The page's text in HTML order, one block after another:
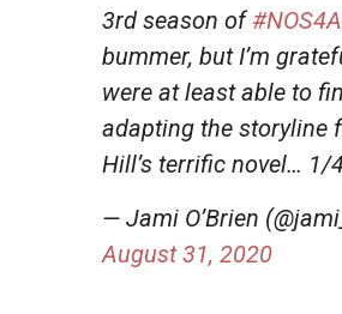
3rd season of
bummer, but I’m
were at least able to
adapting the storyline
Hill’s terrific novel… 1/
— Jami O’Brien
August 31, 2020